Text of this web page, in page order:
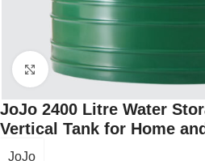
Click to enlarge
JoJo 2400 Litre Water
Vertical Tank for Home
JoJo